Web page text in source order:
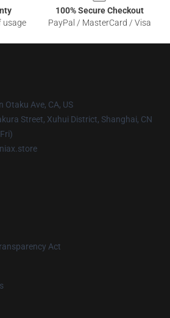
usage
100% Secure Checkout
PayPal / MasterCard / Visa
Otaku Ave, CA, US
Street, Xuhui District, Shanghai, CN
Act